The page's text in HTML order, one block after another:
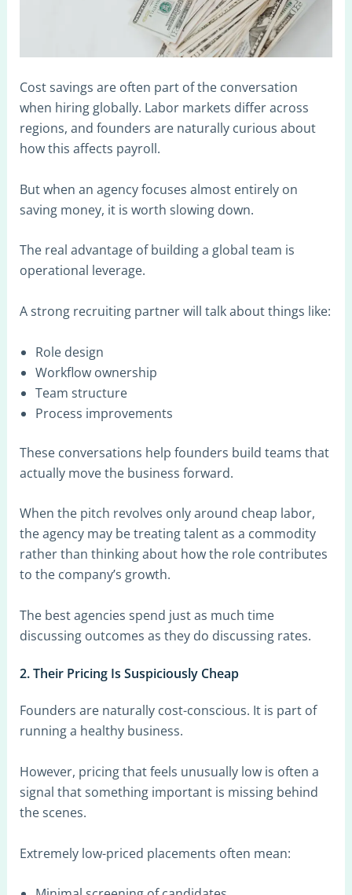
Cost savings are often part of the conversation
when hiring globally. Labor markets differ across
regions, and founders are naturally curious about
how this affects payroll.
But when an agency focuses almost entirely on
saving money, it is worth slowing down.
The real advantage of building a global team is
operational leverage.
A strong recruiting partner will talk about things like:
Role design
Workflow ownership
Team structure
Process improvements
These conversations help founders build teams that
actually move the business forward.
When the pitch revolves only around cheap labor,
the agency may be treating talent as a commodity
rather than thinking about how the role contributes
to the company’s growth.
The best agencies spend just as much time
discussing outcomes as they do discussing rates.
2. Their Pricing Is Suspiciously Cheap
Founders are naturally cost-conscious. It is part of
running a healthy business.
However, pricing that feels unusually low is often a
signal that something important is missing behind
the scenes.
Extremely low-priced placements often mean: